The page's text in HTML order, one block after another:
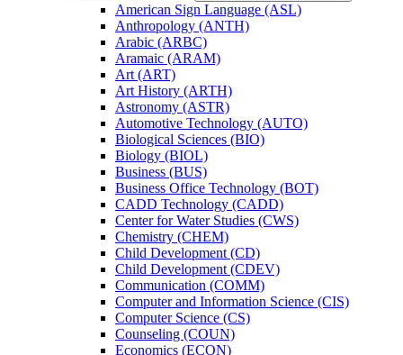
American Sign Language (ASL)
Anthropology (ANTH)
Arabic (ARBC)
Aramaic (ARAM)
Art (ART)
Art History (ARTH)
Astronomy (ASTR)
Automotive Technology (AUTO)
Biological Sciences (BIO)
Biology (BIOL)
Business (BUS)
Business Office Technology (BOT)
CADD Technology (CADD)
Center for Water Studies (CWS)
Chemistry (CHEM)
Child Development (CD)
Child Development (CDEV)
Communication (COMM)
Computer and Information Science (CIS)
Computer Science (CS)
Counseling (COUN)
Economics (ECON)